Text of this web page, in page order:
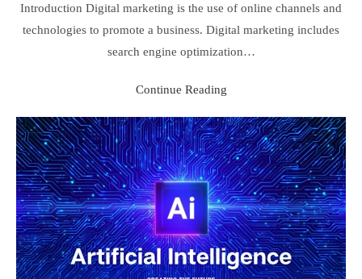
Introduction Digital marketing is the use of online channels and
technologies to promote a business. Digital marketing includes
search engine optimization…
Continue Reading